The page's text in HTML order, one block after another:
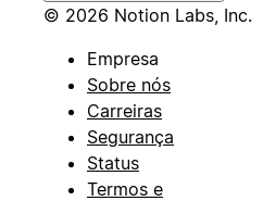
© 2026 Notion Labs, Inc.
Empresa
Sobre nós
Carreiras
Segurança
Status
Termos e